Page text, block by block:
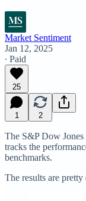
Market Sentiment
Jan 12, 2025
∙ Paid
25
1 2
The S&P Dow Jones
tracks the
benchmarks.
The results are pretty